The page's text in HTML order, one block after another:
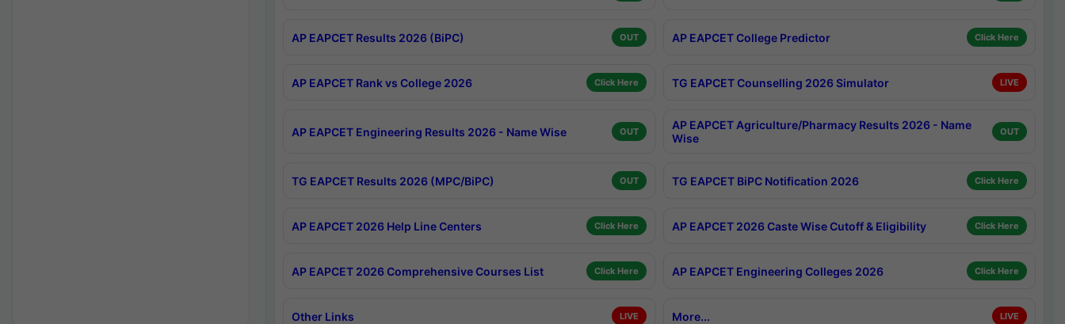
AP EAPCET Results 2026 (BiPC) OUT AP EAPCET College Predictor Click Here
AP EAPCET Rank vs College 2026 Click Here TG EAPCET Counselling 2026 Simulator LIVE
AP EAPCET Engineering Results 2026 - Name Wise OUT
AP EAPCET Agriculture/Pharmacy Results 2026 - Name
Wise
OUT
TG EAPCET Results 2026 (MPC/BiPC) OUT TG EAPCET BiPC Notification 2026 Click Here
AP EAPCET 2026 Help Line Centers Click Here AP EAPCET 2026 Caste Wise Cutoff & Eligibility Click Here
AP EAPCET 2026 Comprehensive Courses List Click Here AP EAPCET Engineering Colleges 2026 Click Here
Other Links LIVE More... LIVE